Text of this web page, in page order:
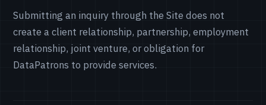
Submitting an inquiry through the Site does not
create a client relationship, partnership, employment
relationship, joint venture, or obligation for
DataPatrons to provide services.